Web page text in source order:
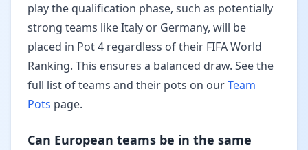
play the qualification phase, such as potentially
strong teams like Italy or Germany, will be
placed in Pot 4 regardless of their FIFA World
Ranking. This ensures a balanced draw. See the
full list of teams and their pots on ourTeam
Pots page.
Can European teams be in the same